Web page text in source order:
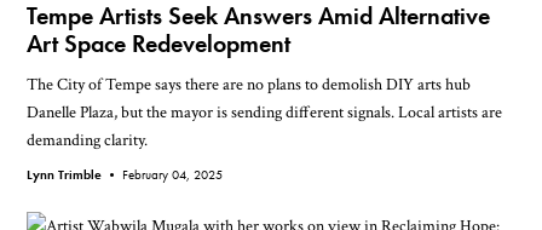
Tempe Artists Seek Answers Amid Alternative
Art Space Redevelopment
The City of Tempe says there are no plans to demolish DIY arts hub
Danelle Plaza, but the mayor is sending different signals. Local artists are
demanding clarity.
Lynn Trimble • February 04, 2025